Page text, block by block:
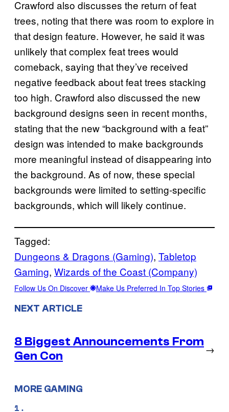
Crawford also discusses the return of feat
trees, noting that there was room to explore in
that design feature. However, he said it was
unlikely that complex feat trees would
comeback, saying that they’ve received
negative feedback about feat trees stacking
too high. Crawford also discussed the new
background designs seen in recent months,
stating that the new “background with a feat”
design was intended to make backgrounds
more meaningful instead of disappearing into
the background. As of now, these special
backgrounds were limited to setting-specific
backgrounds, which will likely continue.
Tagged:
Dungeons & Dragons (Gaming), Tabletop
Gaming, Wizards of the Coast (Company)
Follow Us On Discover Make Us Preferred In Top Stories
NEXT ARTICLE
8 Biggest Announcements From
Gen Con
→
MORE GAMING